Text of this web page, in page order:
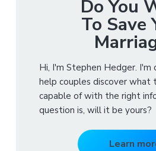
Do You
To Save
Hi, I'm Stephen Hedger.
help couples discover what
capable of with the right
question is, will it be yours?
Learn